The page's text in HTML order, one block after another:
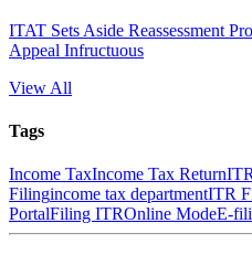
ITAT Sets Aside Reassessment
Appeal Infructuous
View All
Tags
Income TaxIncome Tax Return
Filingincome tax departmentITR
PortalFiling ITROnline ModeE-